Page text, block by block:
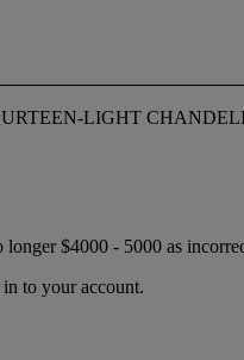
LIGHT
$4000 - 5000 as
to your account.